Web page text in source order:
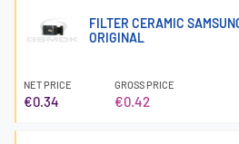
FILTER CERAMIC
ORIGINAL
NET PRICE
€0.34
GROSS PRICE
€0.42